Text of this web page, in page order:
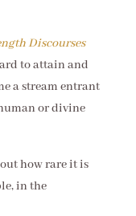
Discourses
to attain and
a stream entrant
or divine
how rare it is
in the